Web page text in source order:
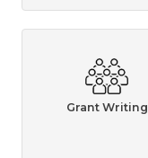
Grant Writing